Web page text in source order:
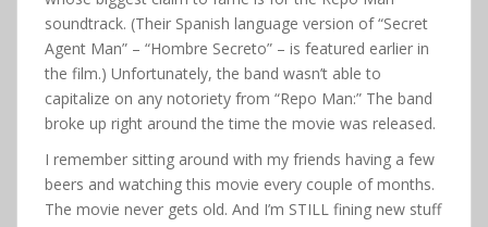
soundtrack. (Their Spanish language version of “Secret
Agent Man” – “Hombre Secreto” – is featured earlier in
the film.) Unfortunately, the band wasn’t able to
capitalize on any notoriety from “Repo Man:” The band
broke up right around the time the movie was released.
I remember sitting around with my friends having a few
beers and watching this movie every couple of months.
The movie never gets old. And I’m STILL fining new stuff